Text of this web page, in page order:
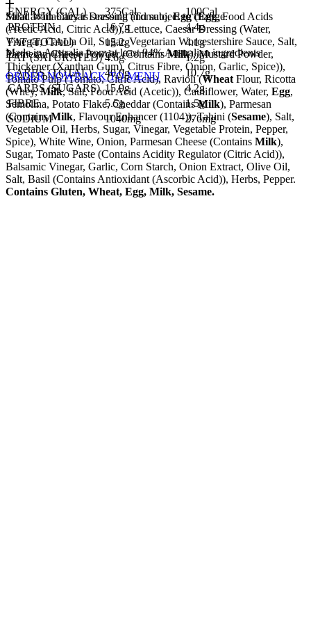
ENERGY (CAL)
375Cal
100Cal
PROTEIN
16.7g
4.4g
FAT (TOTAL)
15.2g
4.1g
FAT (SATURATED) 4.6g
1.2g
CARBS (TOTAL)
40.0g
10.7g
CARBS (SUGARS) 15.9g
4.2g
FIBRE
5.5g
1.5g
SODIUM
1040mg 276mg
Salad With Caesar Dressing (Tomato,Egg(Egg, Food Acids
(Acetic Acid, Citric Acid)), Lettuce, Caesar Dressing (Water,
Vinegar, Canola Oil, Sugar, Vegetarian Worcestershire Sauce, Salt,
Parmesan Cheese Powder (ContainsMilk), Mustard Powder,
Thickener (Xanthan Gum), Citrus Fibre, Onion, Garlic, Spice)),
Tomato Pulp (Tomato, Citric Acid), Ravioli (Wheat Flour, Ricotta
(Whey,Milk, Salt, Food Acid (Acetic)), Cauliflower, Water, Egg,
Semolina, Potato Flake, Cheddar (ContainsMilk), Parmesan
(ContainsMilk, Flavour Enhancer (1104)), Tahini (Sesame), Salt,
Vegetable Oil, Herbs, Sugar, Vinegar, Vegetable Protein, Pepper,
Spice), White Wine, Onion, Parmesan Cheese (Contains Milk),
Sugar, Tomato Paste (Contains Acidity Regulator (Citric Acid)),
Balsamic Vinegar, Garlic, Corn Starch, Onion Extract, Olive Oil,
Salt, Basil (Contains Antioxidant (Ascorbic Acid)), Herbs, Pepper.
Contains Gluten, Wheat, Egg, Milk, Sesame.
Meal availability is seasonal and subject to change.
Made in Australia from at least 94% Australian ingredients
ORDER NOWBACK TO MENU